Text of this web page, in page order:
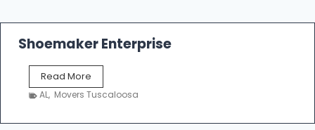
Shoemaker Enterprise
Read More
h
AL, Movers Tuscaloosa